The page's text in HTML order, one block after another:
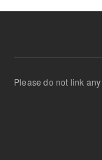
Please do not link